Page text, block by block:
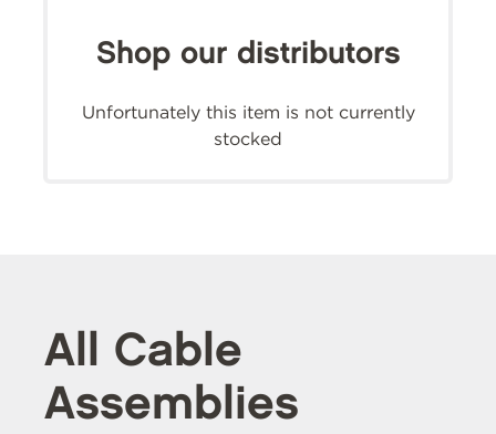
Shop our distributors
Unfortunately this item is not currently
stocked
All Cable
Assemblies